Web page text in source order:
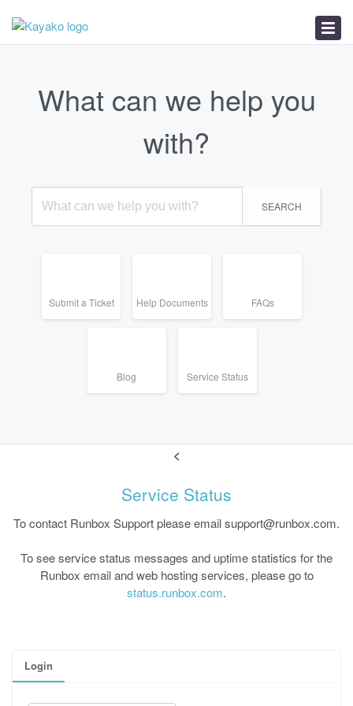
What can we help you
with?
SEARCH
Submit a Ticket Help Documents FAQs
Blog Service Status
Login
<
Service Status
To contact Runbox Support please email support@runbox.com.
To see service status messages and uptime statistics for the
Runbox email and web hosting services, please go to
status.runbox.com.